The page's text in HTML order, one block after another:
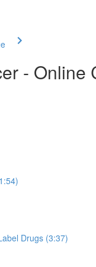
- Online
Drugs (3:37)